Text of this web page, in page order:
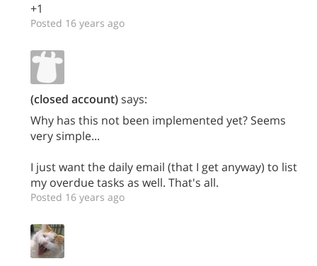
+1
Posted 16 years ago
(closed account)says:
Why has this not been implemented yet? Seems
very simple...
I just want the daily email (that I get anyway) to list
my overdue tasks as well. That's all.
Posted 16 years ago